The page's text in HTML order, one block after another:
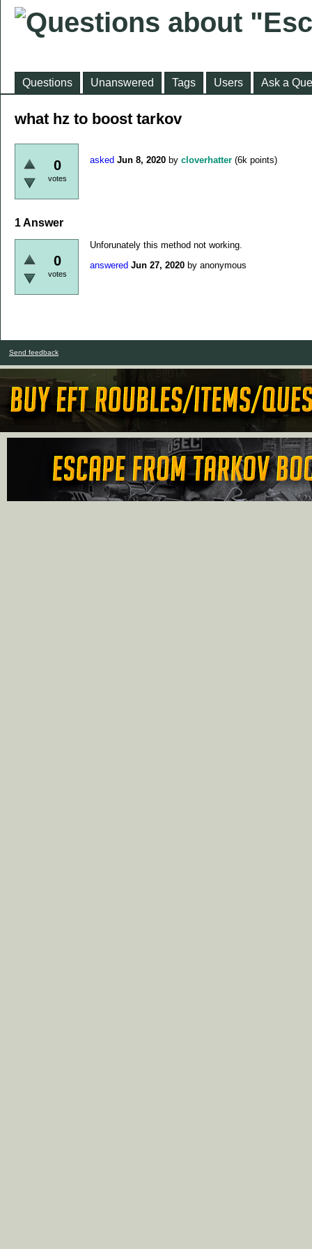
Questions Unanswered Tags Users Ask a
what hz to boost tarkov
0
votes
asked Jun 8, 2020 by cloverhatter (6k points)
1Answer
0
votes
Unforunately this method not working.
answered Jun 27, 2020 by anonymous
Send feedback